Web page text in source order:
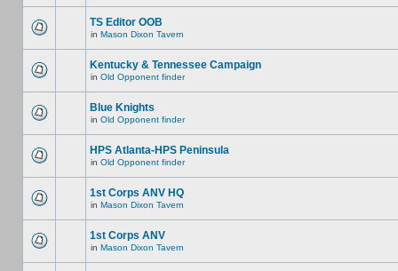
TS Editor OOB
in Mason Dixon Tavern
Kentucky & Tennessee Campaign
in Old Opponent finder
Blue Knights
in Old Opponent finder
HPS Atlanta-HPS Peninsula
in Old Opponent finder
1st Corps ANV HQ
in Mason Dixon Tavern
1st Corps ANV
in Mason Dixon Tavern